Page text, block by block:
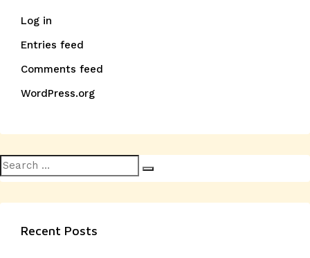
Log in
Entries feed
Comments feed
WordPress.org
Search
for:
Recent Posts